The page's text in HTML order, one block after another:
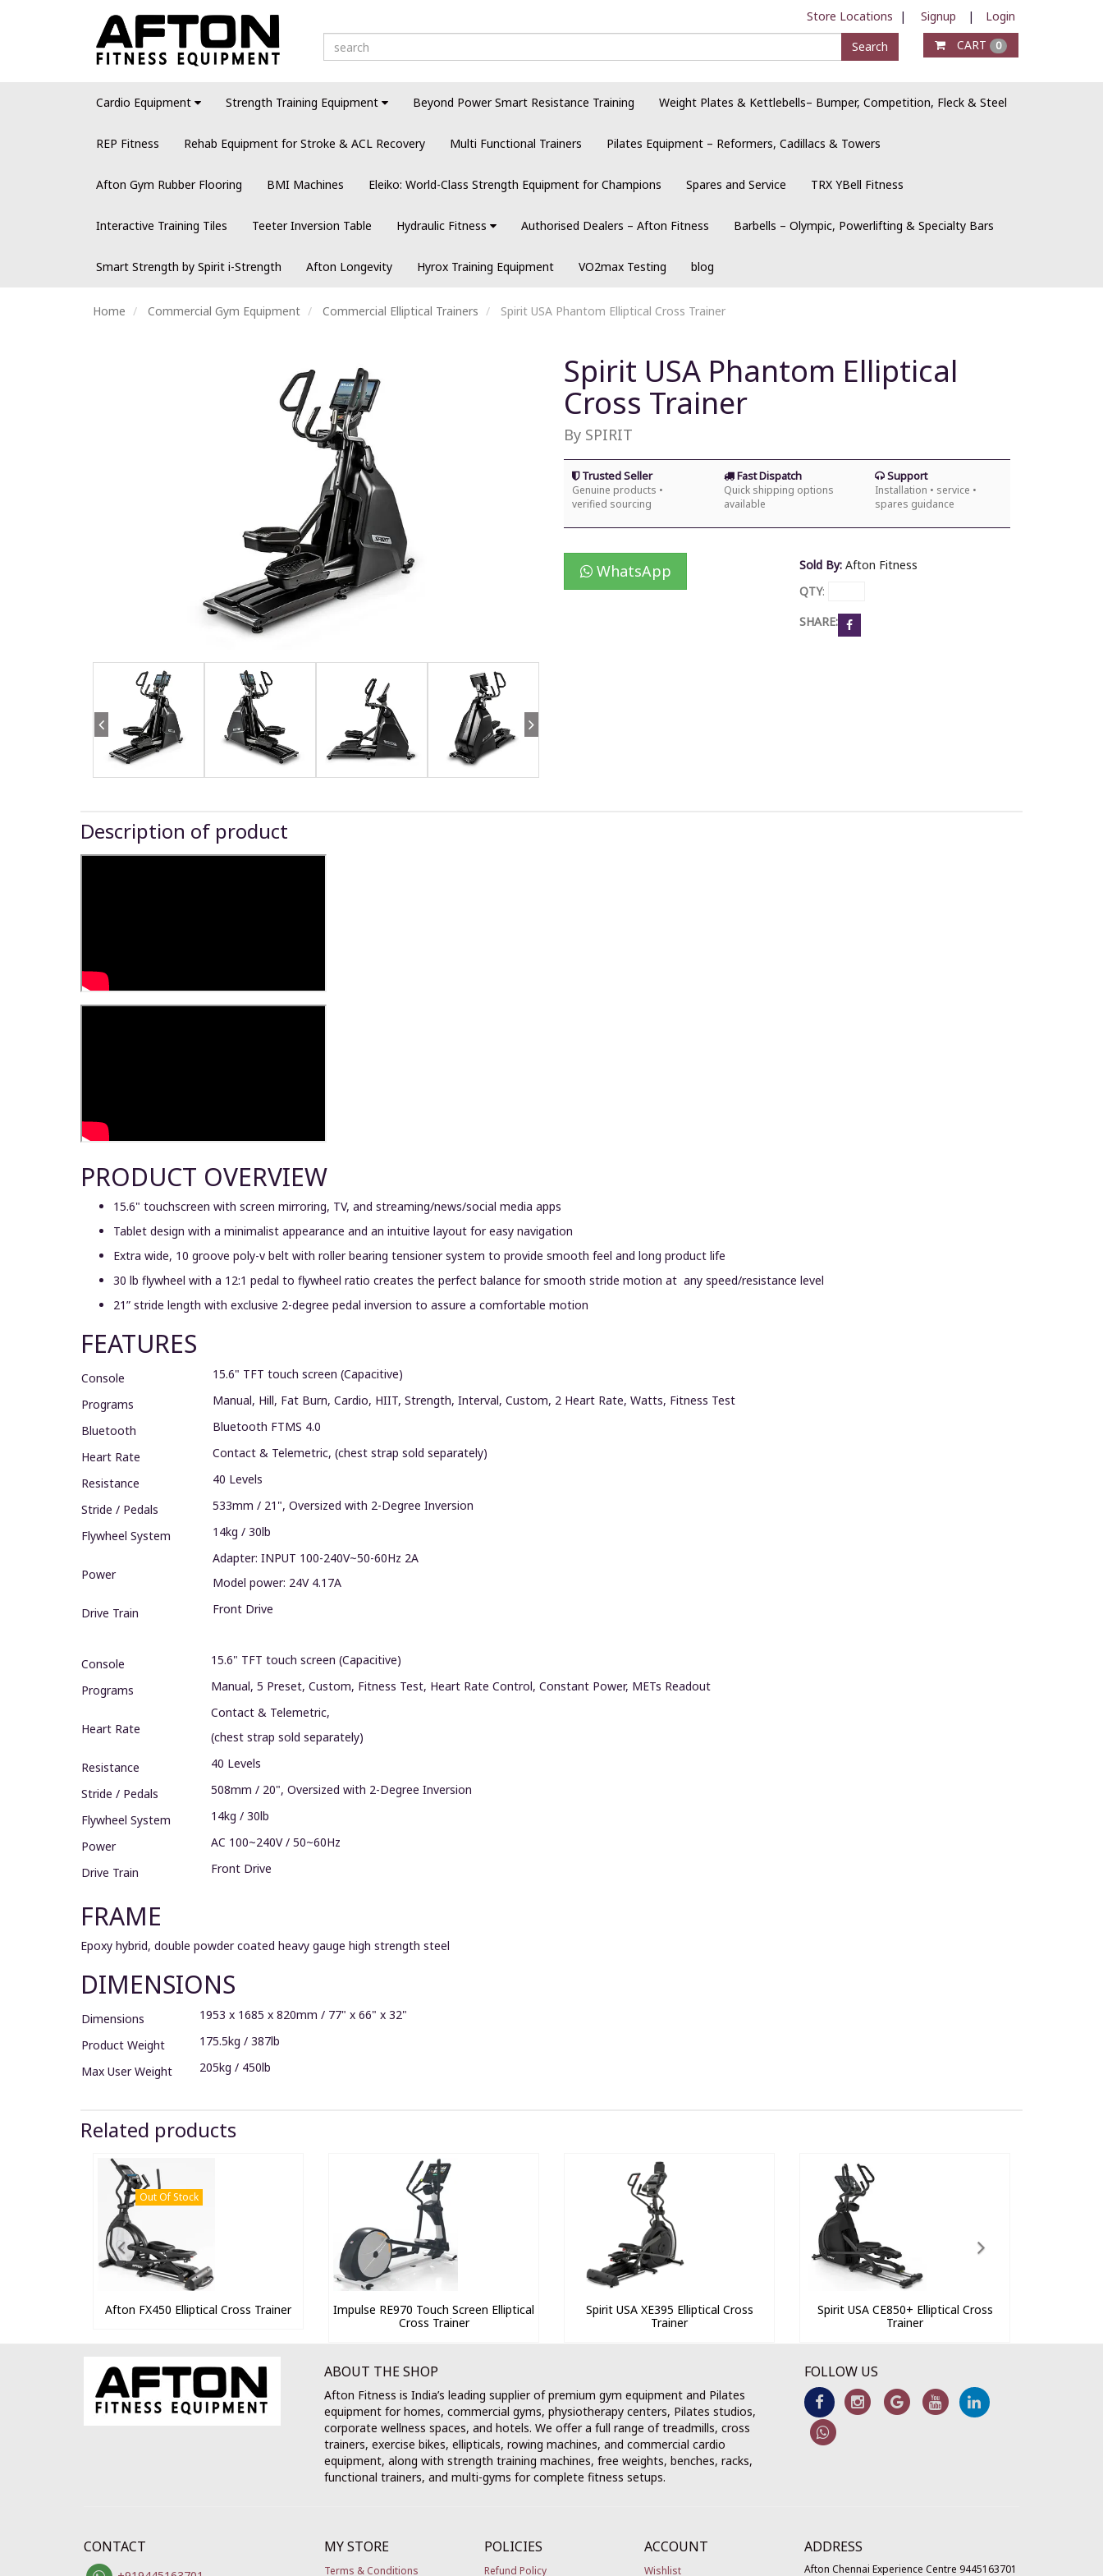
Store Locations | Signup |
Login
Search
CART 0
Cardio Equipment Strength Training Equipment Beyond Power Smart Resistance Training Weight Plates & Kettlebells– Bumper, Competition, Fleck & Steel
REP Fitness Rehab Equipment for Stroke & ACL Recovery Multi Functional Trainers Pilates Equipment – Reformers, Cadillacs & Towers
Afton Gym Rubber Flooring BMI Machines Eleiko: World-Class Strength Equipment for Champions Spares and Service TRX YBell Fitness
Interactive Training Tiles Teeter Inversion Table Hydraulic Fitness Authorised Dealers – Afton Fitness Barbells – Olympic, Powerlifting & Specialty Bars
Smart Strength by Spirit i-Strength Afton Longevity Hyrox Training Equipment VO2max Testing blog
Home Commercial Gym Equipment Commercial Elliptical Trainers Spirit USA Phantom Elliptical Cross Trainer
Spirit USA Phantom Elliptical
Cross Trainer
By SPIRIT
Trusted Seller
Genuine products •
verified sourcing
Fast Dispatch
Quick shipping options
available
Support
Installation • service •
spares guidance
WhatsApp Sold By: Afton Fitness
QTY:
SHARE:
Description of product
PRODUCT OVERVIEW
15.6" touchscreen with screen mirroring, TV, and streaming/news/social media apps
Tablet design with a minimalist appearance and an intuitive layout for easy navigation
Extra wide, 10 groove poly-v belt with roller bearing tensioner system to provide smooth feel and long product life
30 lb flywheel with a 12:1 pedal to flywheel ratio creates the perfect balance for smooth stride motion at any speed/resistance level
21” stride length with exclusive 2-degree pedal inversion to assure a comfortable motion
FEATURES
Console
15.6" TFT touch screen (Capacitive)
Programs
Manual, Hill, Fat Burn, Cardio, HIIT, Strength, Interval, Custom, 2 Heart Rate, Watts, Fitness Test
Bluetooth
Bluetooth FTMS 4.0
Heart Rate
Contact & Telemetric, (chest strap sold separately)
Resistance
40 Levels
Stride / Pedals
533mm / 21", Oversized with 2-Degree Inversion
Flywheel System‍
14kg / 30lb
Power
Adapter: INPUT 100-240V~50-60Hz 2A
Model power: 24V 4.17A
Drive Train
Front Drive
Console
15.6" TFT touch screen (Capacitive)
Programs
Manual, 5 Preset, Custom, Fitness Test, Heart Rate Control, Constant Power, METs Readout
Heart Rate
Contact & Telemetric,
(chest strap sold separately)
Resistance
40 Levels
Stride / Pedals
508mm / 20", Oversized with 2-Degree Inversion
Flywheel System‍
14kg / 30lb
Power
AC 100~240V / 50~60Hz
Drive Train
Front Drive
FRAME
Epoxy hybrid, double powder coated heavy gauge high strength steel
DIMENSIONS
Dimensions
1953 x 1685 x 820mm / 77" x 66" x 32"
Product Weight
175.5kg / 387lb
Max User Weight
205kg / 450lb
Related products
Out Of Stock
Afton FX450 Elliptical Cross Trainer
Impulse RE970 Touch Screen Elliptical
Cross Trainer
Spirit USA XE395 Elliptical Cross
Trainer
Spirit USA CE850+ Elliptical Cross
Trainer
ABOUT THE SHOP
Afton Fitness is India’s leading supplier of premium gym equipment and Pilates
equipment for homes, commercial gyms, physiotherapy centers, Pilates studios,
corporate wellness spaces, and hotels. We offer a full range of treadmills, cross
trainers, exercise bikes, ellipticals, rowing machines, and commercial cardio
equipment, along with strength training machines, free weights, benches, racks,
functional trainers, and multi-gyms for complete fitness setups.
FOLLOW US
CONTACT MY STORE
Terms & Conditions
POLICIES
Refund Policy
ACCOUNT
Wishlist
ADDRESS
Afton Chennai Experience Centre 9445163701